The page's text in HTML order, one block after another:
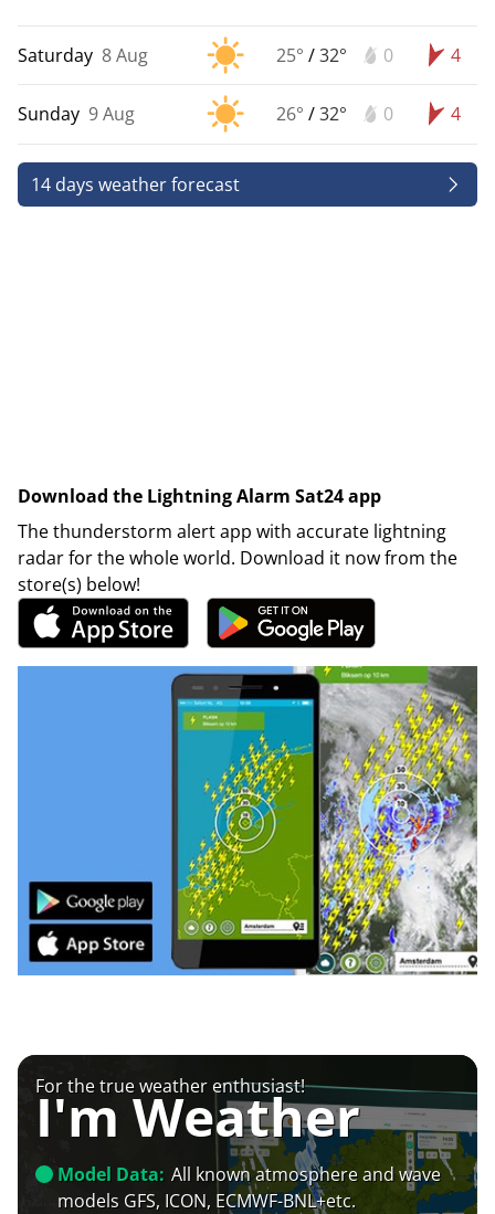
Saturday 8 Aug 25° /32° 0 4
Sunday 9 Aug 26° /32° 0 4
14 days weather forecast
Download the Lightning Alarm Sat24 app
The thunderstorm alert app with accurate lightning
radar for the whole world. Download it now from the
store(s) below!
For the true weather enthusiast!
I'm Weather
Model Data: All known atmosphere and wave
models GFS, ICON, ECMWF-BNL+etc.